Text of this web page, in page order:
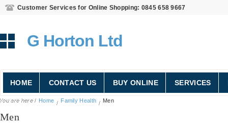
Customer Services for Online Shopping: 0845 658 9667
G Horton Ltd
HOME CONTACT US BUY ONLINE SERVICES
Home Family Health Men
Men